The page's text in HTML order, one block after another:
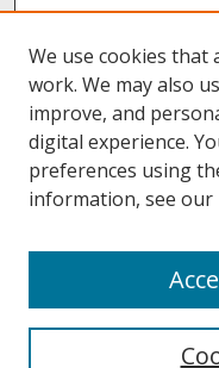
About UNCOpen
We use cookies that
work. We may also
improve, and
digital experience.
preferences using
information, see our